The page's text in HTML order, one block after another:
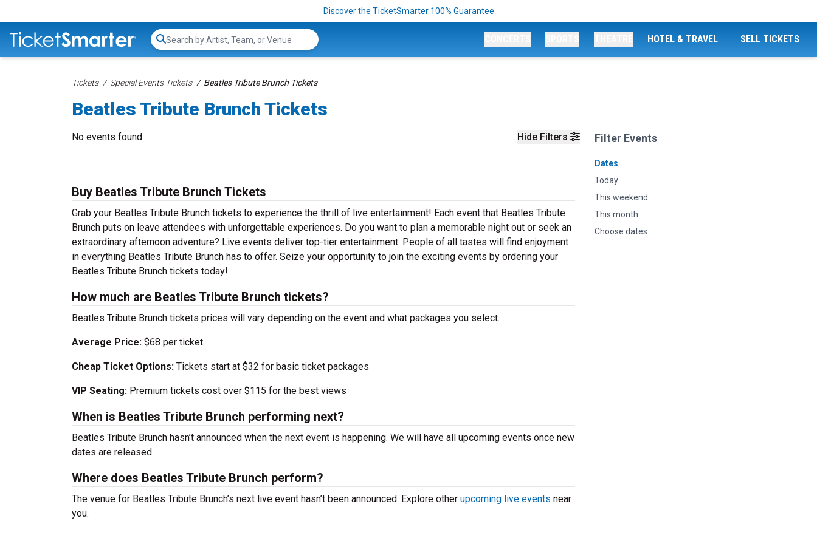
Discover the TicketSmarter 100% Guarantee
Search...
HOTEL & TRAVEL SELL TICKETS
Tickets Special Events Tickets Beatles Tribute Brunch Tickets
Beatles Tribute Brunch Tickets
Hide Filters Filter Events
Dates
Today
This weekend
This month
Choose dates
No events found
Buy Beatles Tribute Brunch Tickets
Grab your Beatles Tribute Brunch tickets to experience the thrill of live entertainment! Each event that Beatles Tribute
Brunch puts on leave attendees with unforgettable experiences. Do you want to plan a memorable night out or seek an
extraordinary afternoon adventure? Live events deliver top-tier entertainment. People of all tastes will find enjoyment
in everything Beatles Tribute Brunch has to offer. Seize your opportunity to join the exciting events by ordering your
Beatles Tribute Brunch tickets today!
How much are Beatles Tribute Brunch tickets?
Beatles Tribute Brunch tickets prices will vary depending on the event and what packages you select.
Average Price: $68 per ticket
Cheap Ticket Options: Tickets start at $32 for basic ticket packages
VIP Seating: Premium tickets cost over $115 for the best views
When is Beatles Tribute Brunch performing next?
Beatles Tribute Brunch hasn’t announced when the next event is happening. We will have all upcoming events once new
dates are released.
Where does Beatles Tribute Brunch perform?
The venue for Beatles Tribute Brunch’s next live event hasn’t been announced. Explore other upcoming live events near
you.